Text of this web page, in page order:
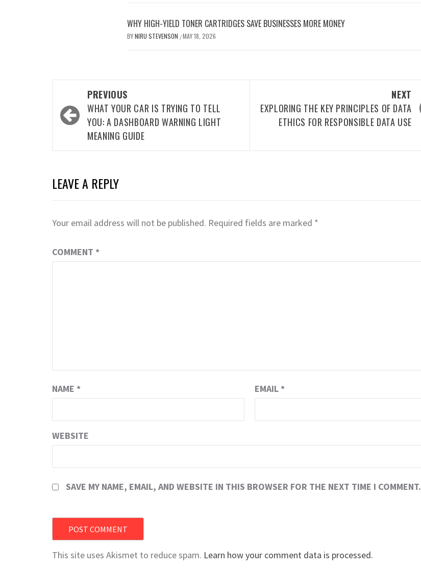
WHY HIGH-YIELD TONER CARTRIDGES SAVE BUSINESSES MORE MONEY
BYNIRU STEVENSON /MAY 18, 2026
navigation
PREVIOUS
WHAT YOUR CAR IS TRYING TO TELL
YOU: A DASHBOARD WARNING LIGHT
MEANING GUIDE
NEXT
EXPLORING THE KEY PRINCIPLES OF DATA
ETHICS FOR RESPONSIBLE DATA USE
LEAVE A REPLY
Your email address will not be published. Required fields are marked *
COMMENT *
NAME * EMAIL *
WEBSITE
SAVE MY NAME, EMAIL, AND WEBSITE IN THIS BROWSER FOR THE NEXT TIME I COMMENT.
This site uses Akismet to reduce spam. Learn how your comment data is processed.